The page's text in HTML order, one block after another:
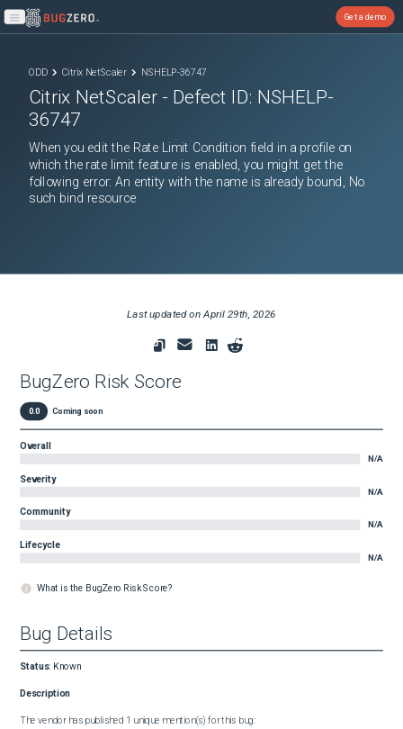
Open main menu
Get a demo
ODD Citrix NetScaler NSHELP-36747
Citrix NetScaler - Defect ID: NSHELP-
36747
When you edit the Rate Limit Condition field in a profile on
which the rate limit feature is enabled, you might get the
following error: An entity with the name is already bound, No
such bind resource
Last updated onApril 29th, 2026
BugZero Risk Score
0.0 Coming soon
Overall
N/A
Severity
N/A
Community
N/A
Lifecycle
N/A
What is the BugZero Risk Score?
Bug Details
Status: Known
Description
The vendor has published 1 unique mention(s) for this bug: